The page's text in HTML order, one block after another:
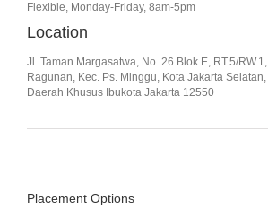
Flexible, Monday-Friday, 8am-5pm
Location
Jl. Taman Margasatwa, No. 26 Blok E, RT.5/RW.1,
Ragunan, Kec. Ps. Minggu, Kota Jakarta Selatan,
Daerah Khusus Ibukota Jakarta 12550
Placement Options